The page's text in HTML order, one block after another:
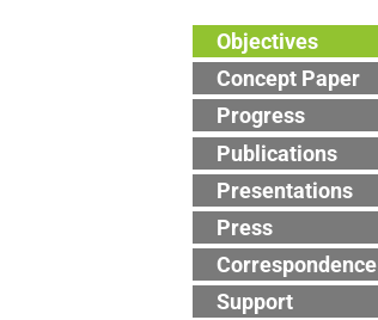
Objectives
Concept Paper
Progress
Publications
Presentations
Press
Correspondence
Support